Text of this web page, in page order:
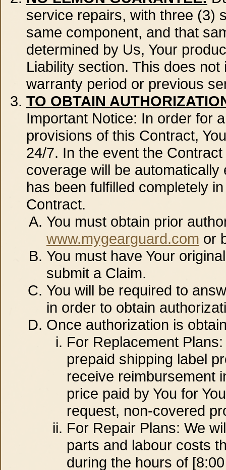
service repairs, with three (3)
same component, and that
determined by Us, Your
Liability section. This does
warranty period or previous
TO OBTAIN
Important Notice: In order for
provisions of this Contract,
24/7. In the event the
coverage will be
has been fulfilled completely
Contract.
You must obtain prior
www.mygearguard.com or
You must have Your
submit a Claim.
You will be required to
in order to obtain
Once authorization is
For Replacement
prepaid shipping label
receive reimbursement
price paid by You for
request, non-covered
For Repair Plans: We
parts and labour costs
during the hours of